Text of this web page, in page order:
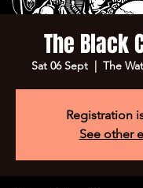
The Black
Sat 06 Sept
  |
The
Registration
See other